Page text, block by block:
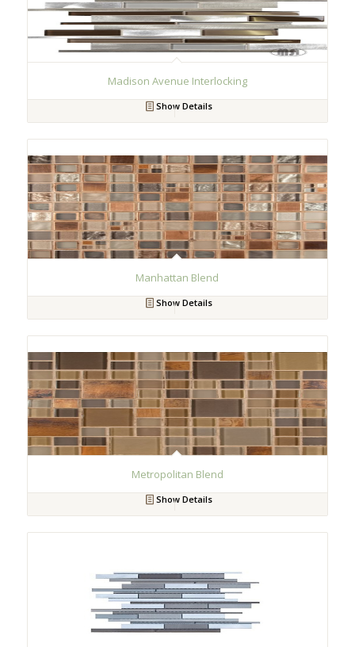
Madison Avenue Interlocking
Show Details
Manhattan Blend
Show Details
Metropolitan Blend
Show Details